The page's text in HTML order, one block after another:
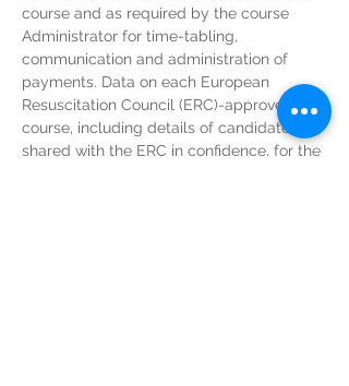
course and as required by the course
Administrator for time-tabling,
communication and administration of
payments. Data on each European
Resuscitation Council (ERC)-approved
course, including details of candidates, is
shared with the ERC in confidence, for the